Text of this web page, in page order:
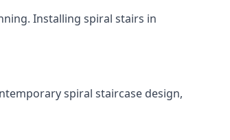
Installing spiral stairs in
spiral staircase design,